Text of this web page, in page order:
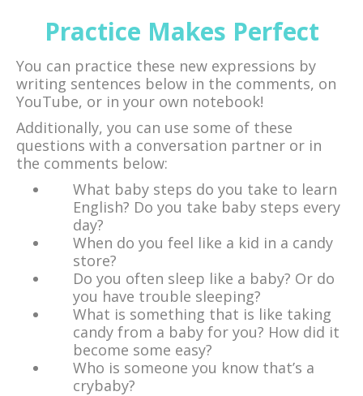
Practice Makes Perfect
You can practice these new expressions by
writing sentences below in the comments, on
YouTube, or in your own notebook!
Additionally, you can use some of these
questions with a conversation partner or in
the comments below:
What baby steps do you take to learn
English? Do you take baby steps every
day?
When do you feel like a kid in a candy
store?
Do you often sleep like a baby? Or do
you have trouble sleeping?
What is something that is like taking
candy from a baby for you? How did it
become some easy?
Who is someone you know that’s a
crybaby?